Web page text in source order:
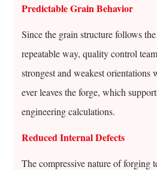
Predictable Grain Behavior
Since the grain structure follows
repeatable way, quality control
strongest and weakest orientations
ever leaves the forge, which
engineering calculations.
Reduced Internal Defects
The compressive nature of forging